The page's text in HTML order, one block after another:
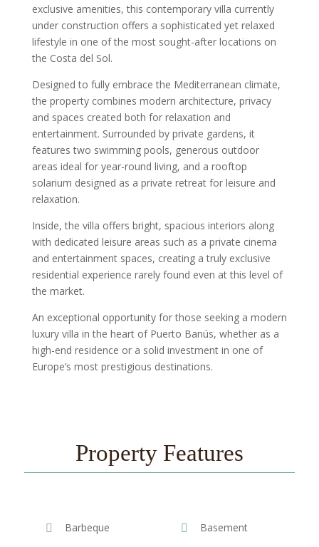
exclusive amenities, this contemporary villa currently
under construction offers a sophisticated yet relaxed
lifestyle in one of the most sought-after locations on
the Costa del Sol.
Designed to fully embrace the Mediterranean climate,
the property combines modern architecture, privacy
and spaces created both for relaxation and
entertainment. Surrounded by private gardens, it
features two swimming pools, generous outdoor
areas ideal for year-round living, and a rooftop
solarium designed as a private retreat for leisure and
relaxation.
Inside, the villa offers bright, spacious interiors along
with dedicated leisure areas such as a private cinema
and entertainment spaces, creating a truly exclusive
residential experience rarely found even at this level of
the market.
An exceptional opportunity for those seeking a modern
luxury villa in the heart of Puerto Banús, whether as a
high-end residence or a solid investment in one of
Europe’s most prestigious destinations.
Property Features
Barbeque Basement